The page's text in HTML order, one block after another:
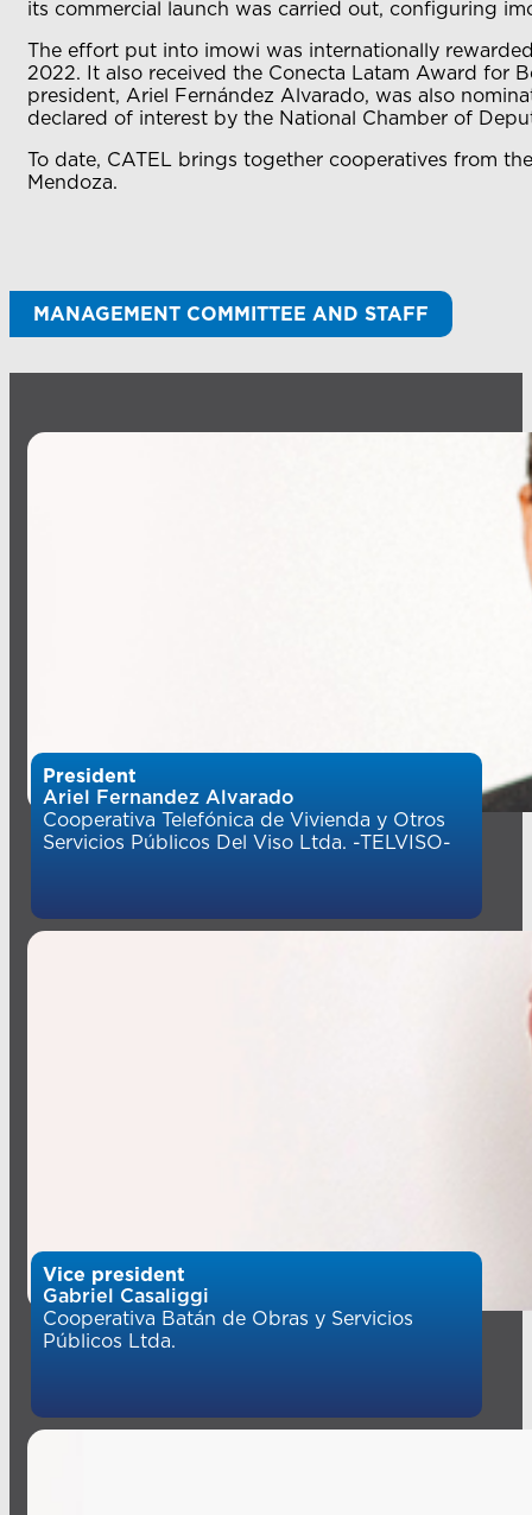
its commercial launch was carried out, configuring
The effort put into imowi was internationally
2022. It also received the Conecta Latam Award for
president, Ariel Fernández Alvarado, was also
declared of interest by the National Chamber of
To date, CATEL brings together cooperatives from
Mendoza.
MANAGEMENT COMMITTEE AND STAFF
President
Ariel Fernandez Alvarado
Cooperativa Telefónica de Vivienda y Otros
Servicios Públicos Del Viso Ltda. -TELVISO-
Vice president
Gabriel Casaliggi
Cooperativa Batán de Obras y Servicios
Públicos Ltda.